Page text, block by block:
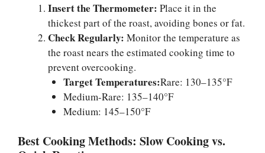
Insert the Thermometer: Place it in the
thickest part of the roast, avoiding bones or fat.
Check Regularly: Monitor the temperature as
the roast nears the estimated cooking time to
prevent overcooking.
Target Temperatures:Rare: 130–135°F
Medium-Rare: 135–140°F
Medium: 145–150°F
Best Cooking Methods: Slow Cooking vs.